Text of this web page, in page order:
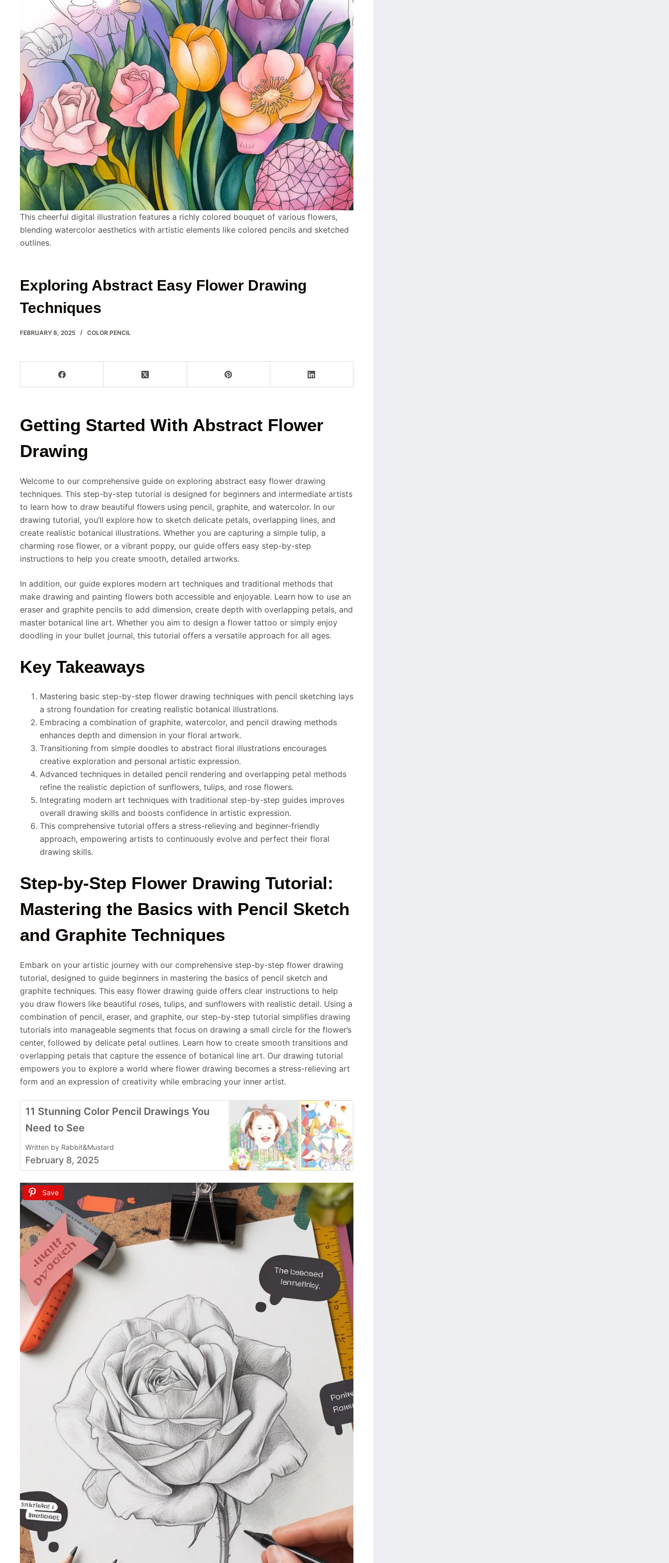
This cheerful digital illustration features a richly colored bouquet of various flowers,
blending watercolor aesthetics with artistic elements like colored pencils and sketched
outlines.
Exploring Abstract Easy Flower Drawing
Techniques
FEBRUARY 8, 2025 COLOR PENCIL
Getting Started With Abstract Flower
Drawing
Welcome to our comprehensive guide on exploring abstract easy flower drawing
techniques. This step-by-step tutorial is designed for beginners and intermediate artists
to learn how to draw beautiful flowers using pencil, graphite, and watercolor. In our
drawing tutorial, you’ll explore how to sketch delicate petals, overlapping lines, and
create realistic botanical illustrations. Whether you are capturing a simple tulip, a
charming rose flower, or a vibrant poppy, our guide offers easy step-by-step
instructions to help you create smooth, detailed artworks.
In addition, our guide explores modern art techniques and traditional methods that
make drawing and painting flowers both accessible and enjoyable. Learn how to use an
eraser and graphite pencils to add dimension, create depth with overlapping petals, and
master botanical line art. Whether you aim to design a flower tattoo or simply enjoy
doodling in your bullet journal, this tutorial offers a versatile approach for all ages.
Key Takeaways
Mastering basic step-by-step flower drawing techniques with pencil sketching lays
a strong foundation for creating realistic botanical illustrations.
Embracing a combination of graphite, watercolor, and pencil drawing methods
enhances depth and dimension in your floral artwork.
Transitioning from simple doodles to abstract floral illustrations encourages
creative exploration and personal artistic expression.
Advanced techniques in detailed pencil rendering and overlapping petal methods
refine the realistic depiction of sunflowers, tulips, and rose flowers.
Integrating modern art techniques with traditional step-by-step guides improves
overall drawing skills and boosts confidence in artistic expression.
This comprehensive tutorial offers a stress-relieving and beginner-friendly
approach, empowering artists to continuously evolve and perfect their floral
drawing skills.
Step-by-Step Flower Drawing Tutorial:
Mastering the Basics with Pencil Sketch
and Graphite Techniques
Embark on your artistic journey with our comprehensive step-by-step flower drawing
tutorial, designed to guide beginners in mastering the basics of pencil sketch and
graphite techniques. This easy flower drawing guide offers clear instructions to help
you draw flowers like beautiful roses, tulips, and sunflowers with realistic detail. Using a
combination of pencil, eraser, and graphite, our step-by-step tutorial simplifies drawing
tutorials into manageable segments that focus on drawing a small circle for the flower’s
center, followed by delicate petal outlines. Learn how to create smooth transitions and
overlapping petals that capture the essence of botanical line art. Our drawing tutorial
empowers you to explore a world where flower drawing becomes a stress-relieving art
form and an expression of creativity while embracing your inner artist.
11 Stunning Color Pencil Drawings You
Need to See
Written by Rabbit&Mustard
February 8, 2025
Save